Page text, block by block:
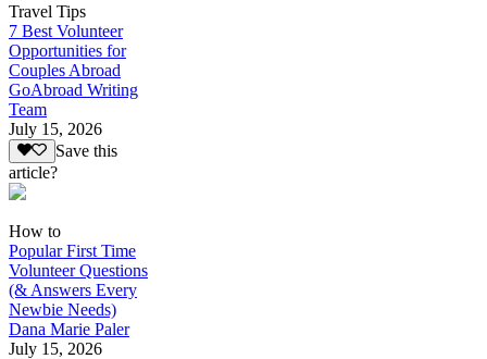
Travel Tips
7 Best Volunteer
Opportunities for
Couples Abroad
GoAbroad Writing
Team
July 15, 2026
Save this
article?
How to
Popular First Time
Volunteer Questions
(& Answers Every
Newbie Needs)
Dana Marie Paler
July 15, 2026